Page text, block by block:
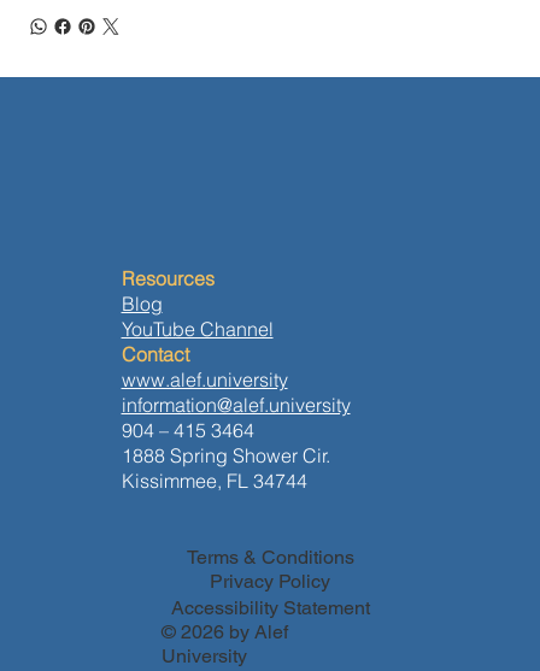
Resources
Blog
YouTube Channel
Contact
www.alef.university
information@alef.university
904 – 415 3464
1888 Spring Shower Cir.
Kissimmee, FL 34744
Terms & Conditions
Privacy Policy
Accessibility Statement
© 2026 by Alef
University